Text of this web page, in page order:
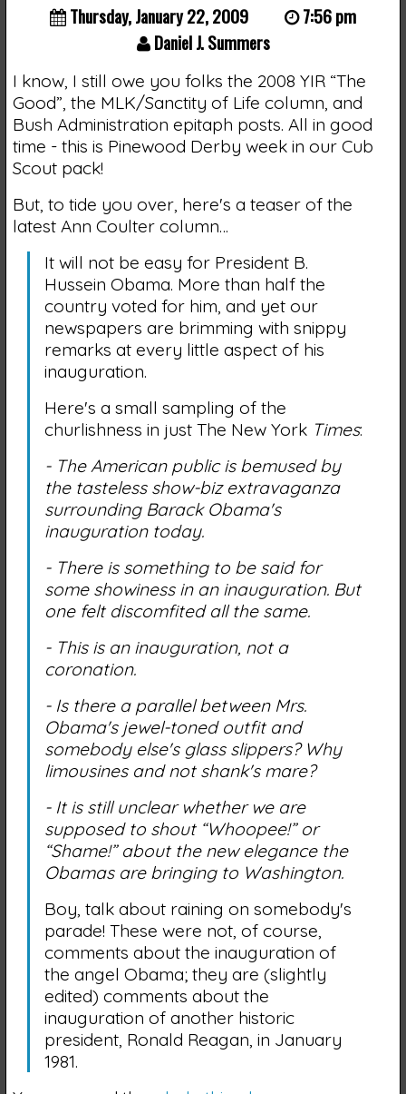
Thursday, January 22, 2009
7:56 pm
Daniel J. Summers
I know, I still owe you folks the 2008 YIR “The
Good”, the MLK/Sanctity of Life column, and
Bush Administration epitaph posts. All in good
time - this is Pinewood Derby week in our Cub
Scout pack!
But, to tide you over, here's a teaser of the
latest Ann Coulter column…
It will not be easy for President B.
Hussein Obama. More than half the
country voted for him, and yet our
newspapers are brimming with snippy
remarks at every little aspect of his
inauguration.
Here's a small sampling of the
churlishness in just The New York Times:
- The American public is bemused by
the tasteless show-biz extravaganza
surrounding Barack Obama's
inauguration today.
- There is something to be said for
some showiness in an inauguration. But
one felt discomfited all the same.
- This is an inauguration, not a
coronation.
- Is there a parallel between Mrs.
Obama's jewel-toned outfit and
somebody else's glass slippers? Why
limousines and not shank's mare?
- It is still unclear whether we are
supposed to shout “Whoopee!” or
“Shame!” about the new elegance the
Obamas are bringing to Washington.
Boy, talk about raining on somebody's
parade! These were not, of course,
comments about the inauguration of
the angel Obama; they are (slightly
edited) comments about the
inauguration of another historic
president, Ronald Reagan, in January
1981.